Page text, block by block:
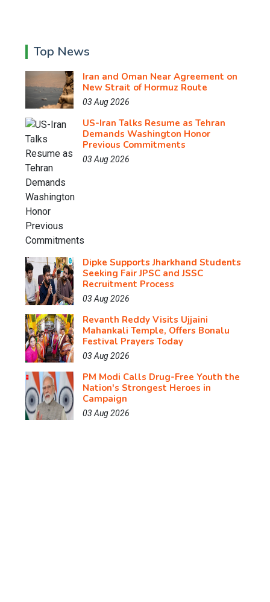
Top News
Iran and Oman Near Agreement on
New Strait of Hormuz Route
03 Aug 2026
US-Iran Talks Resume as Tehran
Demands Washington Honor
Previous Commitments
03 Aug 2026
Dipke Supports Jharkhand Students
Seeking Fair JPSC and JSSC
Recruitment Process
03 Aug 2026
Revanth Reddy Visits Ujjaini
Mahankali Temple, Offers Bonalu
Festival Prayers Today
03 Aug 2026
PM Modi Calls Drug-Free Youth the
Nation's Strongest Heroes in
Campaign
03 Aug 2026